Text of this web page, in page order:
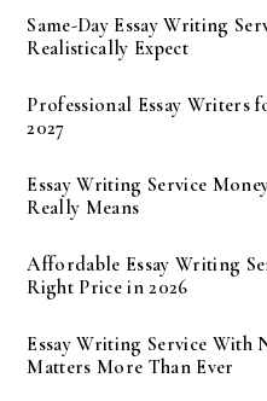
Same-Day Essay Writing
Realistically Expect
Professional Essay
2027
Essay Writing Service
Really Means
Affordable Essay Writing
Right Price in 2026
Essay Writing Service
Matters More Than Ever